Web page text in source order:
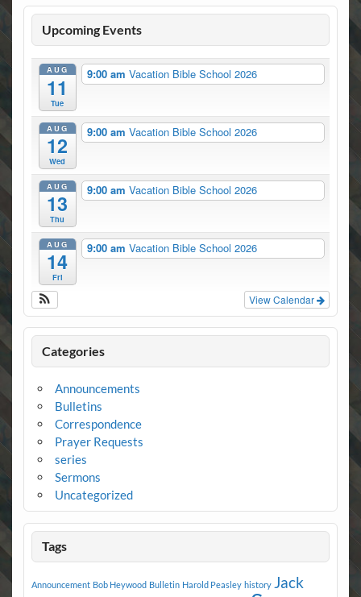
Upcoming Events
AUG
11
Tue
9:00 am Vacation Bible School 2026
AUG
12
Wed
9:00 am Vacation Bible School 2026
AUG
13
Thu
9:00 am Vacation Bible School 2026
AUG
14
Fri
9:00 am Vacation Bible School 2026
View Calendar
Categories
Announcements
Bulletins
Correspondence
Prayer Requests
series
Sermons
Uncategorized
Tags
Announcement Bob Heywood Bulletin Harold Peasley history Jack